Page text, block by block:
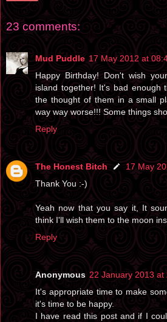
23 comments:
Mud Puddle 17 May 2012 at
Happy Birthday! Don't wish
island together! It's bad enough
the thought of them in a small
way way worse!!! Some things
Reply
The Honest Bitch
17 May
Thank You :-)
Yeah now that you say it, It
think I'll wish them to the moon
Reply
Anonymous 22 January 2013 at
It's appropriate time to make
it's time to be happy.
I have read this post and if I